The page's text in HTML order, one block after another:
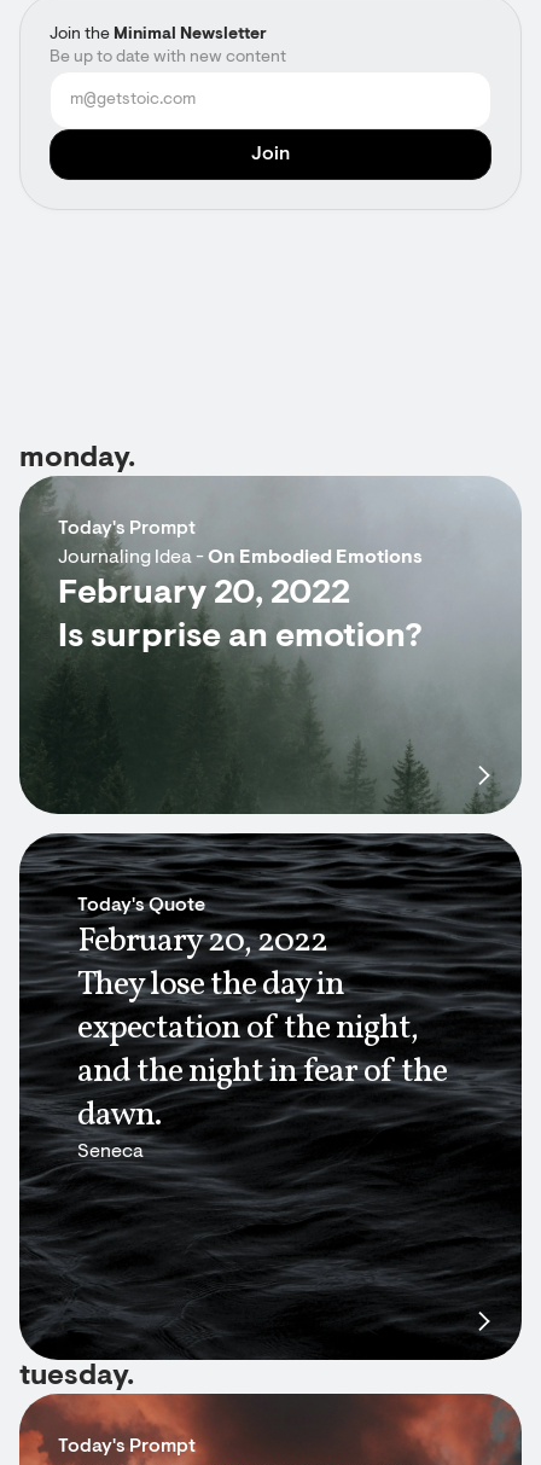
Join the Minimal Newsletter
Be up to date with new content
monday.
Today's Prompt
Journaling Idea -On Embodied Emotions
February 20, 2022
Is surprise an emotion?
Today's Quote
February 20, 2022
They lose the day in
expectation of the night,
and the night in fear of the
dawn.
Seneca
tuesday.
Today's Prompt